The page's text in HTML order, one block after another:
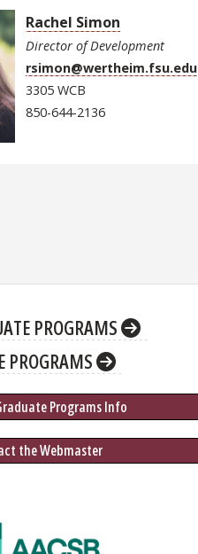
Rachel Simon
Director of Development
rsimon@wertheim.fsu.edu
3305 WCB
850-644-2136
PROGRAMS
PROGRAMS
Programs Info
the Webmaster